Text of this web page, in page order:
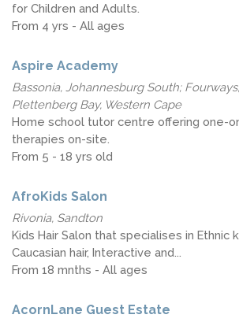
for Children and Adults.
From 4 yrs - All ages
Aspire Academy
Bassonia, Johannesburg South;
Plettenberg Bay, Western Cape
Home school tutor centre offering one-
therapies on-site.
From 5 - 18 yrs old
AfroKids Salon
Rivonia, Sandton
Kids Hair Salon that specialises in Ethnic
Caucasian hair, Interactive and...
From 18 mnths - All ages
AcornLane Guest Estate